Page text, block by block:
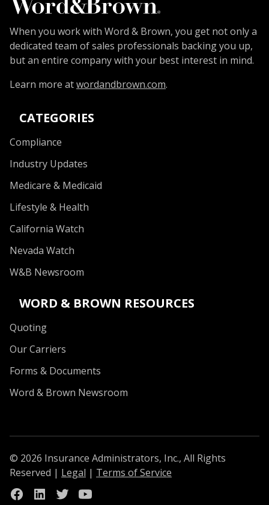
When you work with Word & Brown, you get not only a
dedicated team of sales professionals backing you up,
but an entire company with your best interest in mind.
Learn more atwordandbrown.com.
CATEGORIES
Compliance
Industry Updates
Medicare & Medicaid
Lifestyle & Health
California Watch
Nevada Watch
W&B Newsroom
WORD & BROWN RESOURCES
Quoting
Our Carriers
Forms & Documents
Word & Brown Newsroom
© 2026 Insurance Administrators, Inc., All Rights
Reserved | Legal | Terms of Service